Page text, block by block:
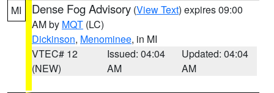
MI Dense Fog Advisory (View Text) expires 09:00
AM by MQT (LC)
Dickinson, Menominee, in MI
VTEC# 12
(NEW)
Issued: 04:04
AM
Updated: 04:04
AM